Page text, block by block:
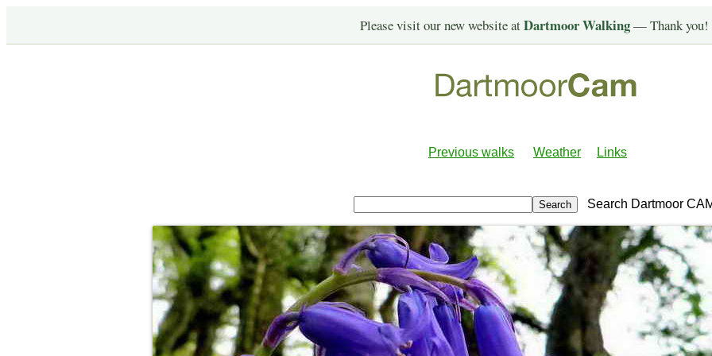
Please visit our new website atDartmoor Walking— Thank you!
Previous walks Weather Links
Search Dartmoor